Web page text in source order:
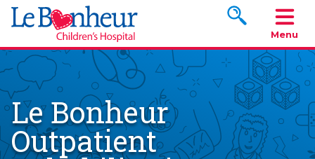
Search
Menu
Le Bonheur
Outpatient